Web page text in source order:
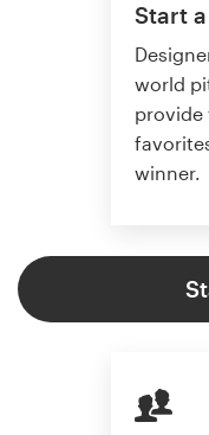
Start
world
provide
winner.